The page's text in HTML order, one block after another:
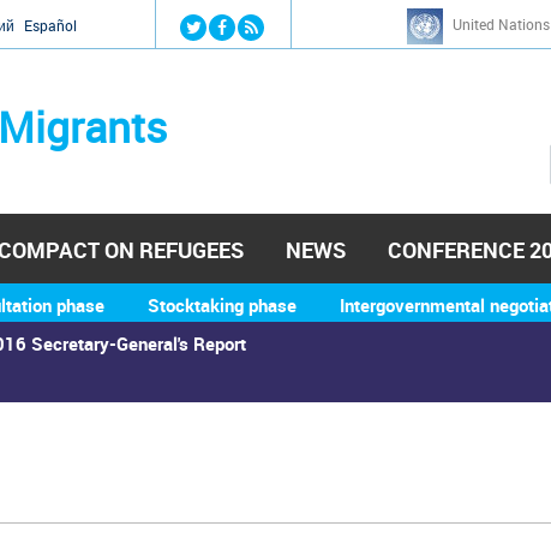
Jump to navigation
Español United
h
Secretary-General's Report
phase Stocktaking phase Intergovernmental
ON REFUGEES NEWS CONFERENCE